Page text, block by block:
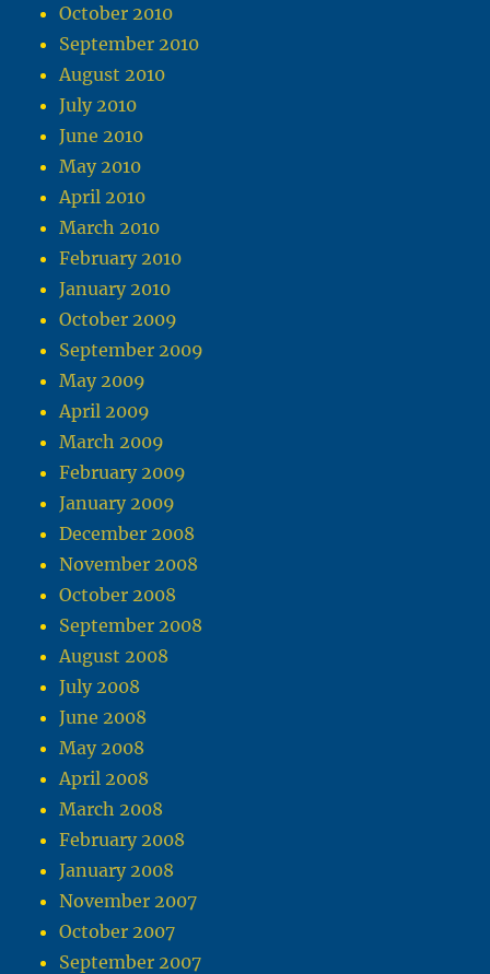
October 2010
September 2010
August 2010
July 2010
June 2010
May 2010
April 2010
March 2010
February 2010
January 2010
October 2009
September 2009
May 2009
April 2009
March 2009
February 2009
January 2009
December 2008
November 2008
October 2008
September 2008
August 2008
July 2008
June 2008
May 2008
April 2008
March 2008
February 2008
January 2008
November 2007
October 2007
September 2007